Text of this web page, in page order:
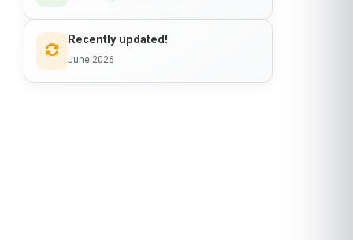
Recently updated!
June 2026